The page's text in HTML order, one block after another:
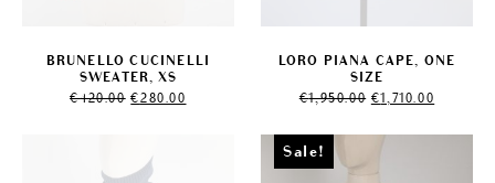
BRUNELLO CUCINELLI
SWEATER, XS
€420.00 Original
price
€280.00
price
LORO PIANA CAPE, ONE
SIZE
€1,950.00 Original
price
€1,950.00.
€1,710.00
price
Sale!